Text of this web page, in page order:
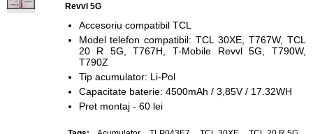
Revvl 5G
Accesoriu compatibil TCL
Model telefon compatibil: TCL 30XE, T767W, TCL
20 R 5G, T767H, T-Mobile Revvl 5G, T790W,
T790Z
Tip acumulator: Li-Pol
Capacitate baterie: 4500mAh / 3,85V / 17.32WH
Pret montaj - 60 lei